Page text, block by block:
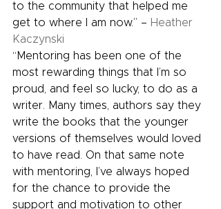
to the community that helped me
get to where I am now.” – Heather
Kaczynski
“Mentoring has been one of the
most rewarding things that I’m so
proud, and feel so lucky, to do as a
writer. Many times, authors say they
write the books that the younger
versions of themselves would loved
to have read. On that same note
with mentoring, I’ve always hoped
for the chance to provide the
support and motivation to other